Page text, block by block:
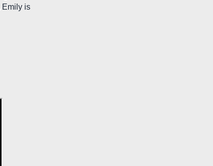
Emily is